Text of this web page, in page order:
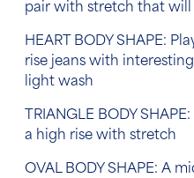
pair with stretch that
HEART BODY SHAPE:
rise jeans with
light wash
TRIANGLE BODY
a high rise with stretch
OVAL BODY SHAPE: A